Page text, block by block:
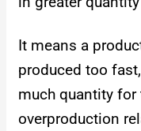
It means a
produced too
much quantity
overproduction